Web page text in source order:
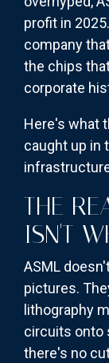
profit in
company
the chips
corporate
Here's what
caught up in
THE
ISN'T
ASML
pictures.
lithography
circuits onto
there's no